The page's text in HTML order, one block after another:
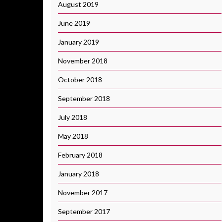
August 2019
June 2019
January 2019
November 2018
October 2018
September 2018
July 2018
May 2018
February 2018
January 2018
November 2017
September 2017